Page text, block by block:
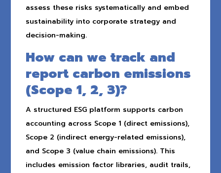
assess these risks systematically and embed
sustainability into corporate strategy and
decision-making.
How can we track and
report carbon emissions
(Scope 1, 2, 3)?
A structured ESG platform supports carbon
accounting across Scope 1 (direct emissions),
Scope 2 (indirect energy-related emissions),
and Scope 3 (value chain emissions). This
includes emission factor libraries, audit trails,